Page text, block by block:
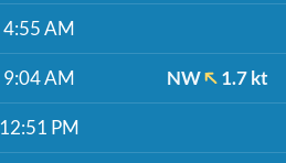
4:55 AM
9:04 AM NW 1.7 kt
12:51 PM